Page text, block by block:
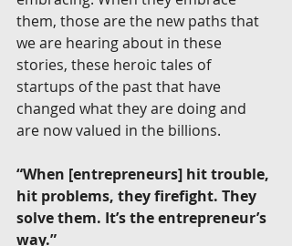
them, those are the new paths that
we are hearing about in these
stories, these heroic tales of
startups of the past that have
changed what they are doing and
are now valued in the billions.
“When [entrepreneurs] hit trouble,
hit problems, they firefight. They
solve them. It’s the entrepreneur’s
way.”